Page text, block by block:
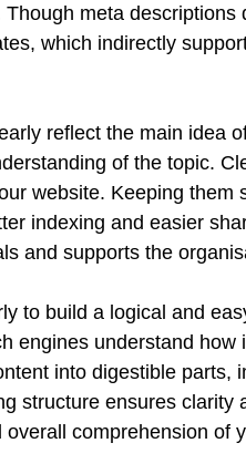
meta
which indirectly
reflect the main idea
of the topic.
website. Keeping them
indexing and easier
and supports the
to build a logical and
engines understand
into digestible parts,
structure ensures
comprehension of